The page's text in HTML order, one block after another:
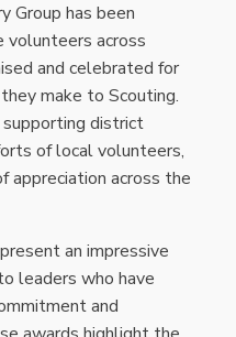
Group has been
across
and celebrated for
make to Scouting.
district
of local volunteers,
appreciation across the
an impressive
leaders who have
and